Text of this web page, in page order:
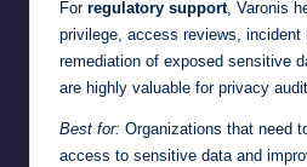
For regulatory support, Varonis
privilege, access reviews, incident
remediation of exposed sensitive
are highly valuable for privacy
Best for: Organizations that need
access to sensitive data and